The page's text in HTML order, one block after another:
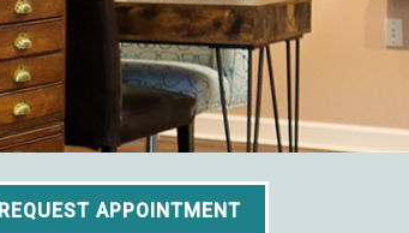
REQUEST APPOINTMENT